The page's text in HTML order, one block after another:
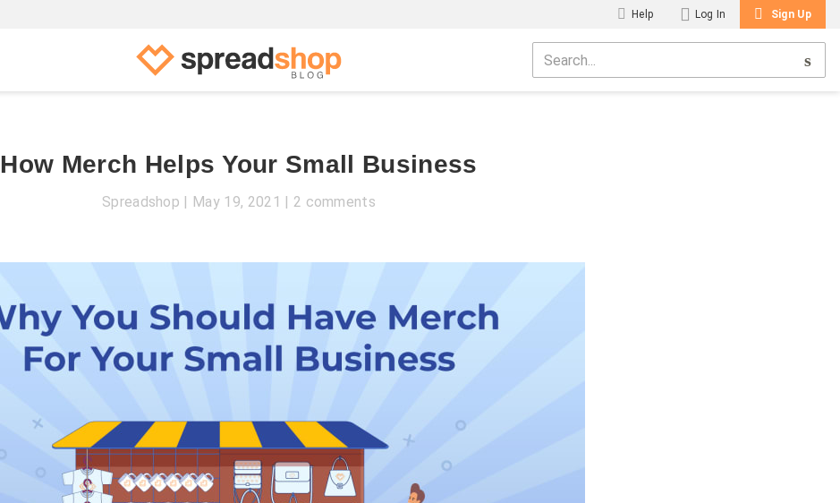
Help Log In Sign Up
How Merch Helps Your Small Business
Spreadshop May 19, 2021 2 comments